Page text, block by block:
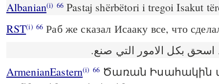
Albanian(i) 66Pastaj shërbëtori i tregoi Isakut
RST(i) 66 Раб же сказал Исааку все, что
بكل الامور التي صنع.
ArmenianEastern(i) 66 Ծառան Իսահակին